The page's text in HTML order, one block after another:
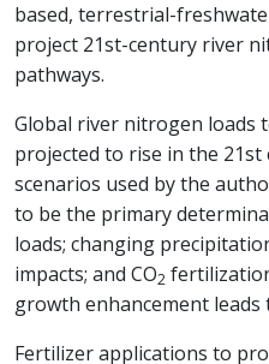
based, terrestrial-
project 21st-century river
pathways.
Global river nitrogen loads
projected to rise in the
scenarios used by the
to be the primary
loads; changing
impacts; and CO2
growth enhancement
Fertilizer applications to